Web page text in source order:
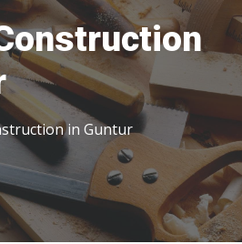
in Guntur